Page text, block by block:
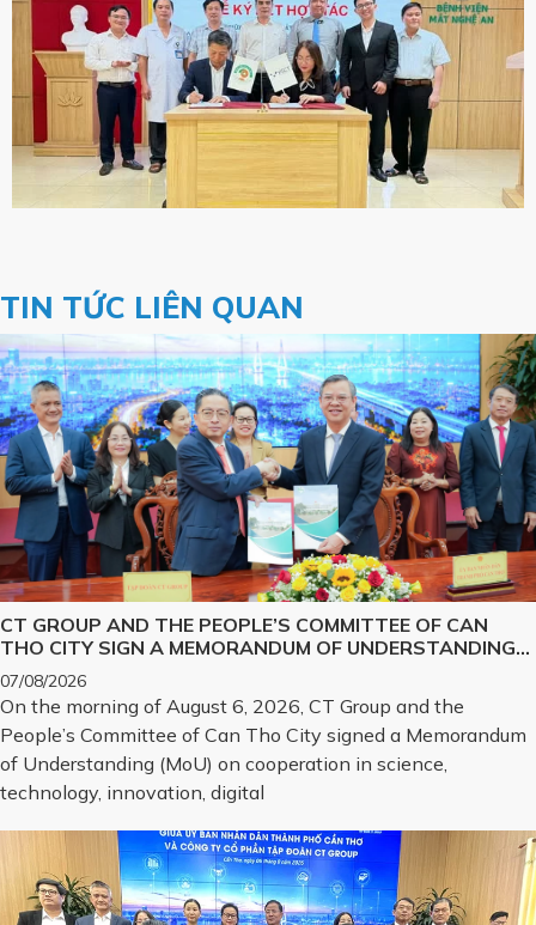
TIN TỨC LIÊN QUAN
CT GROUP AND THE PEOPLE’S COMMITTEE OF CAN
THO CITY SIGN A MEMORANDUM OF UNDERSTANDING
ON SCIENCE, TECHNOLOGY, INNOVATION, DIGITAL
TRANSFORMATION, AND THE DEVELOPMENT OF
STRATEGIC TECHNOLOGY PRODUCTS
07/08/2026
On the morning of August 6, 2026, CT Group and the
People’s Committee of Can Tho City signed a Memorandum
of Understanding (MoU) on cooperation in science,
technology, innovation, digital